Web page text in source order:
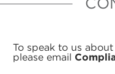
To speak to us
please email